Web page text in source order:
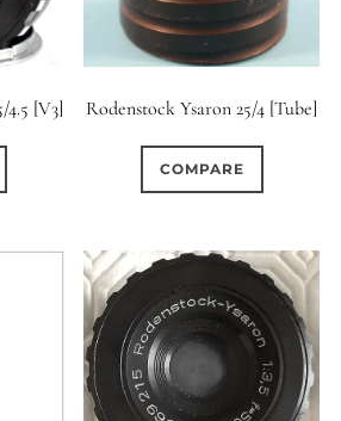
4.5 [V3] Rodenstock Ysaron 25/4 [Tube]
COMPARE